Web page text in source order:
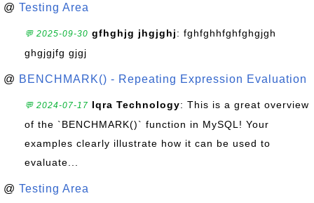
@ Testing Area
💬 2025-09-30 gfhghjg jhgjghj: fghfghhfghfghgjgh
ghgjgjfg gjgj
@ BENCHMARK() - Repeating Expression Evaluation
💬 2024-07-17 Iqra Technology: This is a great overview
of the `BENCHMARK()` function in MySQL! Your
examples clearly illustrate how it can be used to
evaluate...
@ Testing Area